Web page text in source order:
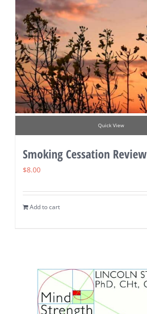
Quick View
Smoking Cessation Review
$8.00
Add to cart